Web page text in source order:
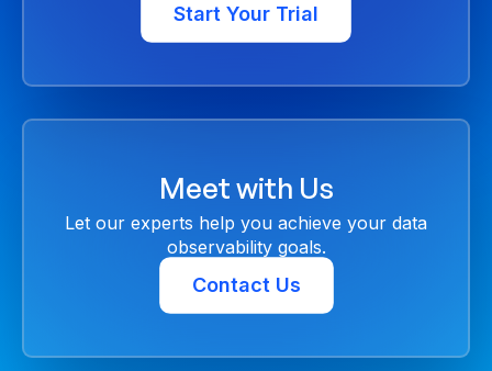
Start Your Trial
Meet with Us
Let our experts help you achieve your data
observability goals.
Contact Us